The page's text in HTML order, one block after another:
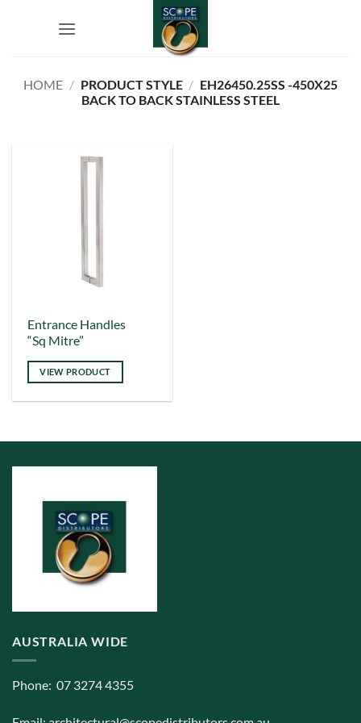
HOME / PRODUCT STYLE / EH26450.25SS -450X25
BACK TO BACK STAINLESS STEEL
Entrance Handles
“Sq Mitre”
VIEW PRODUCT
This
product
has
multiple
variants.
options
may
chosen
product
AUSTRALIA WIDE
Phone: 07 3274 4355